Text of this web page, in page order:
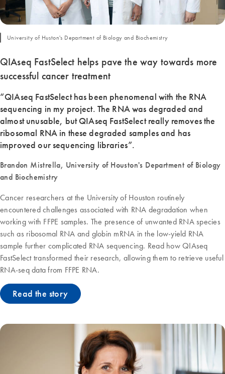
University of Huston's Department of Biology and Biochemistry
QIAseq FastSelect helps pave the way towards more
successful cancer treatment
“QIAseq FastSelect has been phenomenal with the RNA
sequencing in my project. The RNA was degraded and
almost unusable, but QIAseq FastSelect really removes the
ribosomal RNA in these degraded samples and has
improved our sequencing libraries”.
Brandon Mistrella, University of Houston's Department of Biology
and Biochemistry
Cancer researchers at the University of Houston routinely
encountered challenges associated with RNA degradation when
working with FFPE samples. The presence of unwanted RNA species
such as ribosomal RNA and globin mRNA in the low-yield RNA
sample further complicated RNA sequencing. Read how QIAseq
FastSelect transformed their research, allowing them to retrieve useful
RNA-seq data from FFPE RNA.
Read the story